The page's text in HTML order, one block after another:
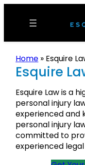
Home » Esquire
Esquire
Esquire Law is a
personal injury
experienced and
personal injury
committed to
experienced